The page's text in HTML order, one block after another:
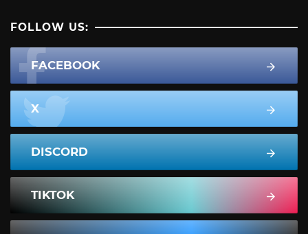
FOLLOW US:
FACEBOOK
X
DISCORD
TIKTOK